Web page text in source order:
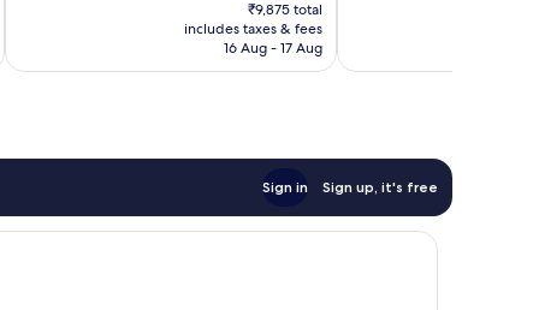
is
₹9,229
₹9,875 total
includes taxes & fees
16 Aug - 17 Aug
Sign in Sign up, it's free